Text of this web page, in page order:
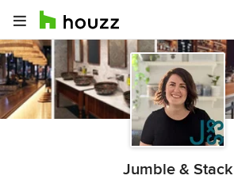
Jumble & Stack